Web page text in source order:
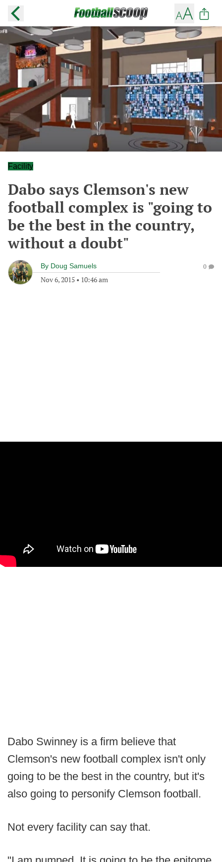
Facility
Dabo says Clemson's new
football complex is "going to
be the best in the country,
without a doubt"
By Doug Samuels
Nov 6, 2015 • 10:46 am
0
Dabo Swinney is a firm believe that
Clemson's new football complex isn't only
going to be the best in the country, but it's
also going to personify Clemson football.
Not every facility can say that.